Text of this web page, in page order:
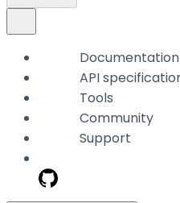
Documentation
API
Tools
Community
Support